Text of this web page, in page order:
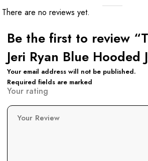
There are no reviews yet.
Be the first to review
Jeri Ryan Blue Hooded
Your email address will not be published.
Required fields are marked
Your rating
Your Review